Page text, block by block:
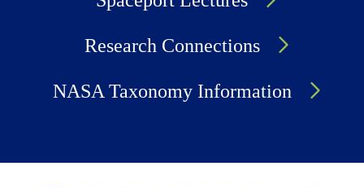
Research Connections
NASA Taxonomy Information